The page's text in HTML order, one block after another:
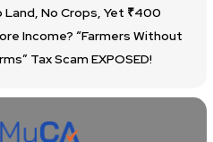
Land, No Crops, Yet ₹400
Income? “Farmers Without
Tax Scam EXPOSED!